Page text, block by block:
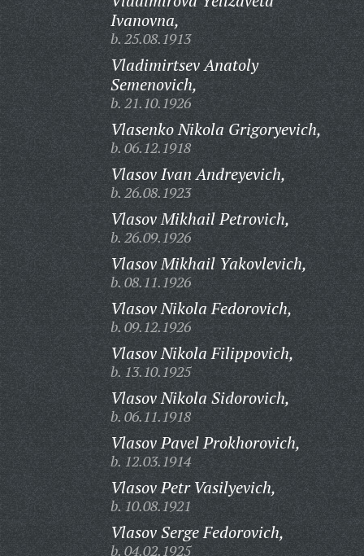
Ivanovna,
b. 25.08.1913
Vladimirtsev Anatoly
Semenovich,
b. 21.10.1926
Vlasenko Nikola Grigoryevich,
b. 06.12.1918
Vlasov Ivan Andreyevich,
b. 26.08.1923
Vlasov Mikhail Petrovich,
b. 26.09.1926
Vlasov Mikhail Yakovlevich,
b. 08.11.1926
Vlasov Nikola Fedorovich,
b. 09.12.1926
Vlasov Nikola Filippovich,
b. 13.10.1925
Vlasov Nikola Sidorovich,
b. 06.11.1918
Vlasov Pavel Prokhorovich,
b. 12.03.1914
Vlasov Petr Vasilyevich,
b. 10.08.1921
Vlasov Serge Fedorovich,
b. 04.02.1925